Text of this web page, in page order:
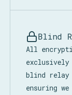
Blind
All
blind relay
ensuring